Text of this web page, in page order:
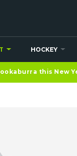
HOCKEY
this New